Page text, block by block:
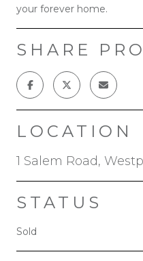
your forever home.
SHARE
LOCATION
1 Salem Road,
STATUS
Sold